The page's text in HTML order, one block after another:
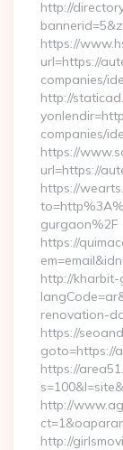
http://
https://
url=https://
companies/
http://
companies/
https://
url=https://
https://
gurgaon%2F
https://
http://kharbit-
renovation-
https://
goto=https://
https://
http://
http://